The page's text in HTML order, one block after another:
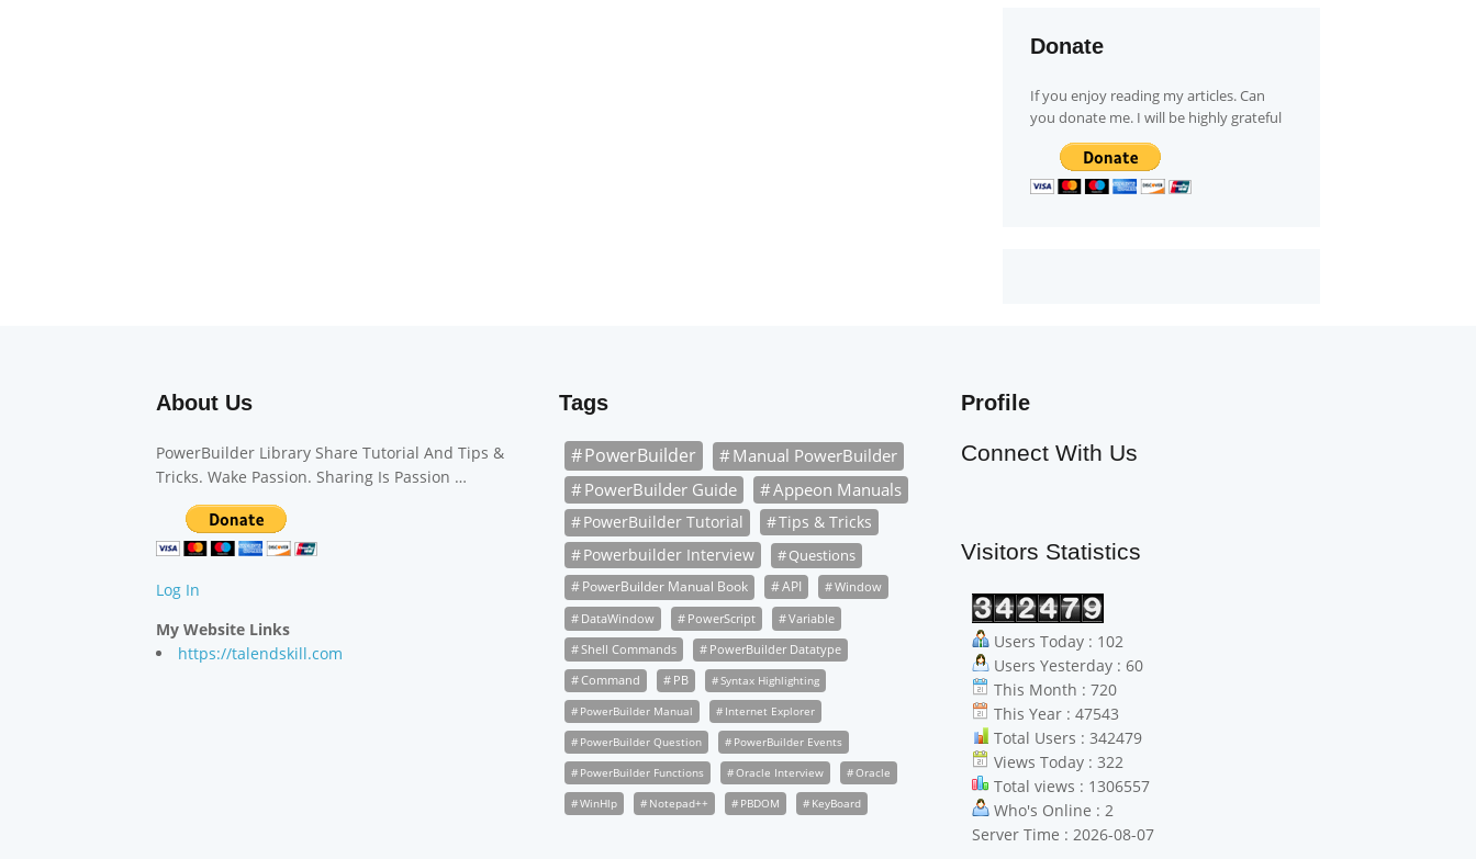
Donate
If you enjoy reading my articles. Can
you donate me. I will be highly grateful
About Us
PowerBuilder Library Share Tutorial And Tips &
Tricks. Wake Passion. Sharing Is Passion …
Log In
My Website Links
https://talendskill.com
Tags
PowerBuilder Manual PowerBuilder
PowerBuilder Guide Appeon Manuals
PowerBuilder Tutorial
Tips & Tricks
Powerbuilder Interview
Questions
PowerBuilder Manual Book API
Window
DataWindow
PowerScript
Variable
Shell Commands
PowerBuilder Datatype
Command
PB
Syntax Highlighting
PowerBuilder Manual
Internet Explorer
PowerBuilder Question
PowerBuilder Events
PowerBuilder Functions
Oracle Interview
Oracle
WinHlp
Notepad++ PBDOM KeyBoard
Profile
Connect With Us
Visitors Statistics
Users Today : 102
Users Yesterday : 60
This Month : 720
This Year : 47543
Total Users : 342479
Views Today : 322
Total views : 1306557
Who's Online : 2
Server Time : 2026-08-07